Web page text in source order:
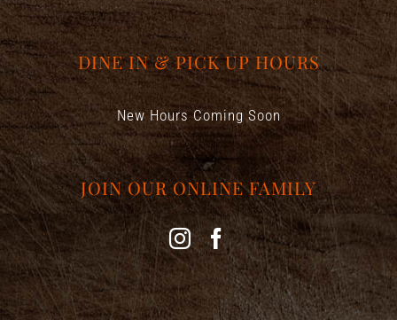
DINE IN & PICK UP HOURS
New Hours Coming Soon
JOIN OUR ONLINE FAMILY